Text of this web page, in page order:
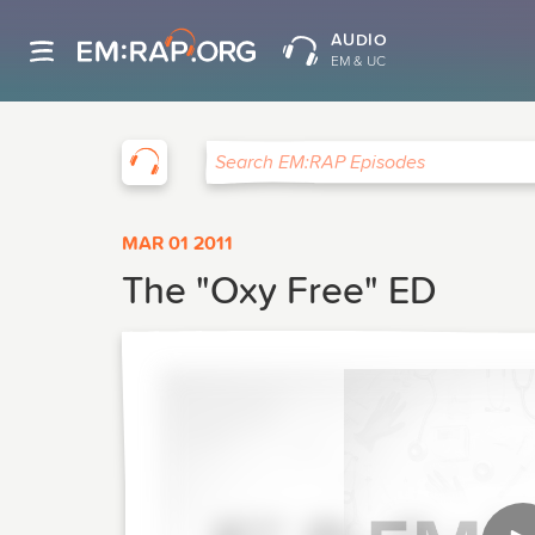
AUDIO
EM & UC
Search EM:RAP Episodes
MAR 01 2011
The "Oxy Free" ED